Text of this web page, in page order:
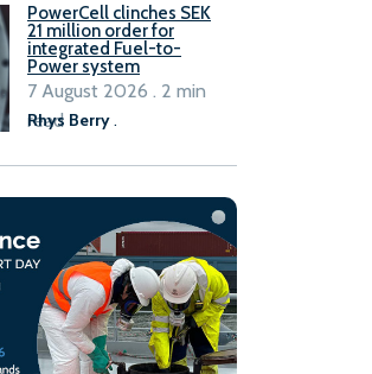
PowerCell clinches SEK
21 million order for
integrated Fuel-to-
Power system
Rhys Berry.
7 August 2026 . 2 min
read